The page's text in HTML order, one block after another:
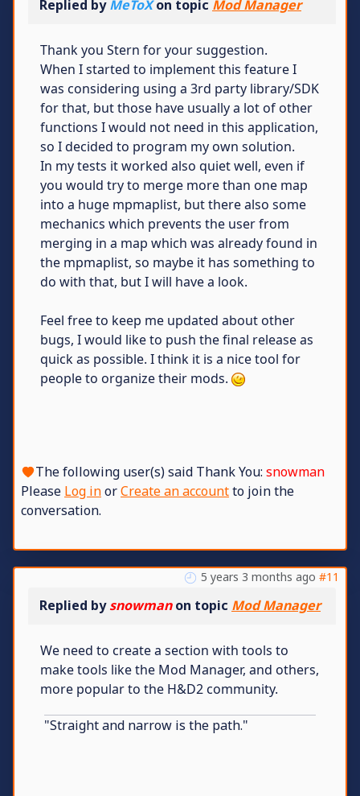
Replied byMeToXon topic Mod Manager
Thank you Stern for your suggestion.
When I started to implement this feature I
was considering using a 3rd party library/SDK
for that, but those have usually a lot of other
functions I would not need in this application,
so I decided to program my own solution.
In my tests it worked also quiet well, even if
you would try to merge more than one map
into a huge mpmaplist, but there also some
mechanics which prevents the user from
merging in a map which was already found in
the mpmaplist, so maybe it has something to
do with that, but I will have a look.
Feel free to keep me updated about other
bugs, I would like to push the final release as
quick as possible. I think it is a nice tool for
people to organize their mods.
The following user(s) said Thank You: snowman
Please Log inorCreate an accountto join the
conversation.
5 years 3 months ago #11
Replied bysnowmanon topic Mod Manager
We need to create a section with tools to
make tools like the Mod Manager, and others,
more popular to the H&D2 community.
"Straight and narrow is the path."